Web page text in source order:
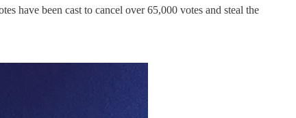
have been cast to cancel over 65,000 votes and steal the